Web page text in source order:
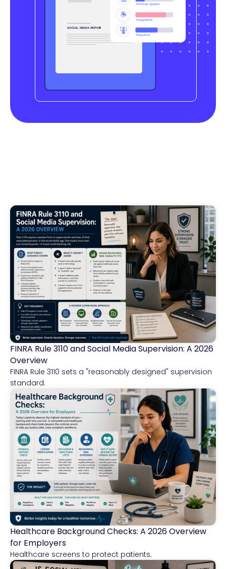
Financial Services
FINRA Rule 3110 and Social Media Supervision: A 2026
Overview
FINRA Rule 3110 sets a "reasonably designed" supervision
standard.
Healthcare
Healthcare Background Checks: A 2026 Overview
for Employers
Healthcare screens to protect patients.